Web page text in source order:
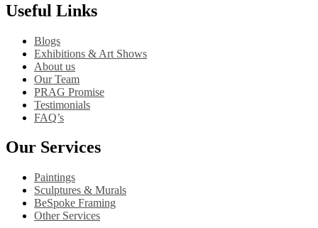
Useful Links
Blogs
Exhibitions & Art Shows
About us
Our Team
PRAG Promise
Testimonials
FAQ’s
Our Services
Paintings
Sculptures & Murals
BeSpoke Framing
Other Services